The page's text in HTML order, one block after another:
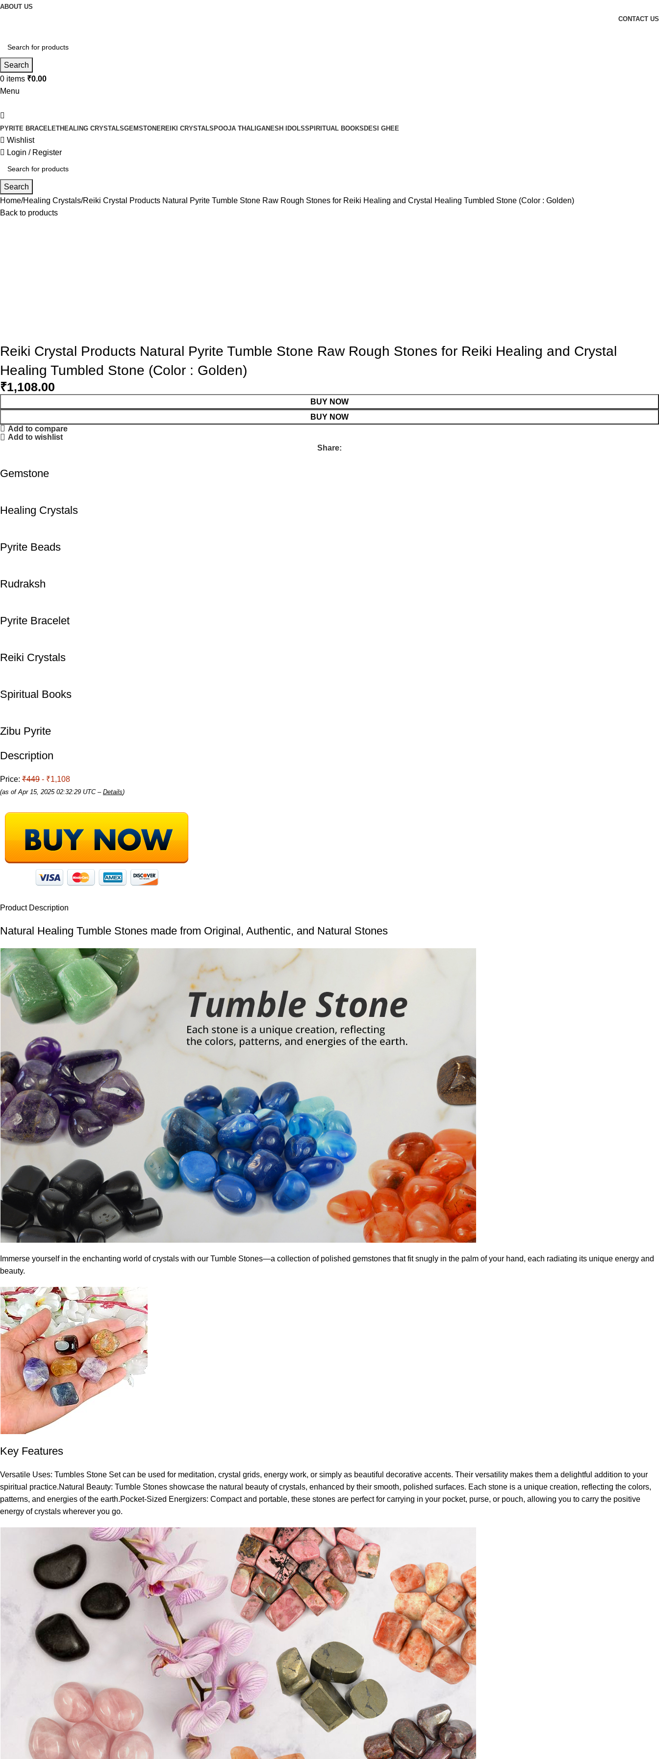
ABOUT US
CONTACT US
Search
0 items ₹0.00
Menu
PYRITE BRACELETHEALING CRYSTALSGEMSTONEREIKI CRYSTALS POOJA THALI GANESH IDOLSSPIRITUAL BOOKS DESI GHEE
Wishlist
Login / Register
Search
Home Healing Crystals Reiki Crystal Products Natural Pyrite Tumble Stone Raw Rough Stones for Reiki Healing and Crystal Healing Tumbled Stone (Color : Golden)
Back to products
Reiki Crystal Products Natural Pyrite Tumble Stone Raw Rough Stones for Reiki Healing and Crystal
Healing Tumbled Stone (Color : Golden)
₹1,108.00
BUY NOW
BUY NOW
Add to compare
Add to wishlist
Share:
Gemstone
Healing Crystals
Pyrite Beads
Rudraksh
Pyrite Bracelet
Reiki Crystals
Spiritual Books
Zibu Pyrite
Description
Price: ₹449 - ₹1,108
(as of Apr 15, 2025 02:32:29 UTC – Details)
Product Description
Natural Healing Tumble Stones made from Original, Authentic, and Natural Stones
Immerse yourself in the enchanting world of crystals with our Tumble Stones—a collection of polished gemstones that fit snugly in the palm of your hand, each radiating its unique energy and
beauty.
Key Features
Versatile Uses: Tumbles Stone Set can be used for meditation, crystal grids, energy work, or simply as beautiful decorative accents. Their versatility makes them a delightful addition to your
spiritual practice.Natural Beauty: Tumble Stones showcase the natural beauty of crystals, enhanced by their smooth, polished surfaces. Each stone is a unique creation, reflecting the colors,
patterns, and energies of the earth.Pocket-Sized Energizers: Compact and portable, these stones are perfect for carrying in your pocket, purse, or pouch, allowing you to carry the positive
energy of crystals wherever you go.